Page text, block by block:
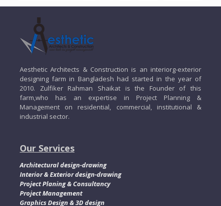
Aesthetic Architects & Construction is an interiorg-exterior
designing farm in Bangladesh had started in the year of
2010. Zulfiker Rahman Shaikat is the Founder of this
farm,who has an expertise in Project Planning &
Management on residential, commercial, institutional &
industrial sector.
Our Services
Architectural design-drawing
Interior & Exterior design-drawing
Project Planing & Consultancy
Project Management
Graphics Design & 3D design